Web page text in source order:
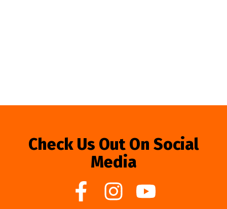
Check Us Out On Social
Media